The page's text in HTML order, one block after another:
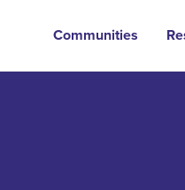
Communities